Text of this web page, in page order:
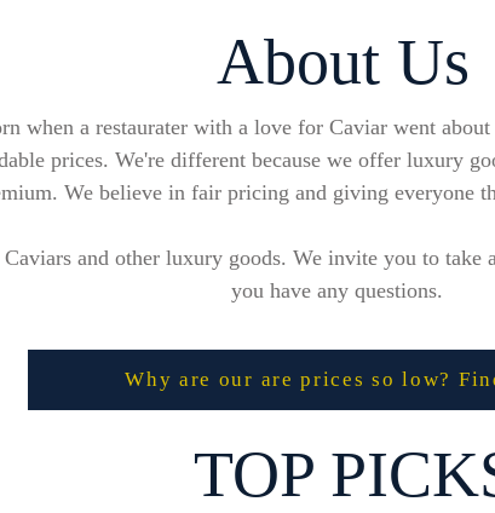
About Us
when a restaurater with a love for Caviar went
prices. We're different because we offer luxury
We believe in fair pricing and giving everyone
and other luxury goods. We invite you to take
you have any questions.
Why are our are prices so low?
TOP